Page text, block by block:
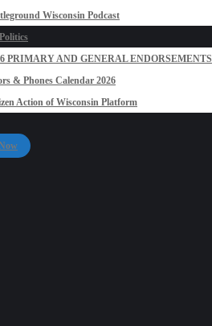
Wisconsin Podcast
PRIMARY AND GENERAL ENDORSEMENTS
& Phones Calendar 2026
Action of Wisconsin Platform